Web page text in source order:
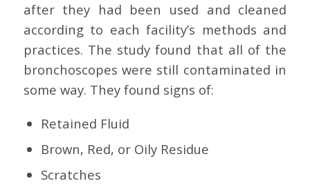
after they had been used and cleaned
according to each facility’s methods and
practices. The study found that all of the
bronchoscopes were still contaminated in
some way. They found signs of:
Retained Fluid
Brown, Red, or Oily Residue
Scratches